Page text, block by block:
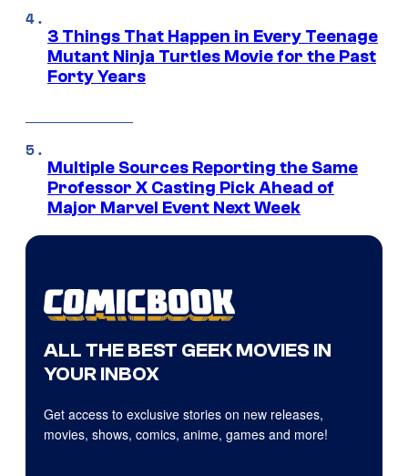
3 Things That Happen in Every Teenage
Mutant Ninja Turtles Movie for the Past
Forty Years
Multiple Sources Reporting the Same
Professor X Casting Pick Ahead of
Major Marvel Event Next Week
ALL THE BEST GEEK MOVIES IN
YOUR INBOX
Get access to exclusive stories on new releases,
movies, shows, comics, anime, games and more!